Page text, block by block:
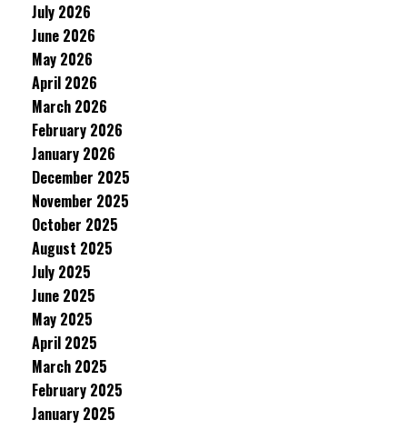
July 2026
June 2026
May 2026
April 2026
March 2026
February 2026
January 2026
December 2025
November 2025
October 2025
August 2025
July 2025
June 2025
May 2025
April 2025
March 2025
February 2025
January 2025